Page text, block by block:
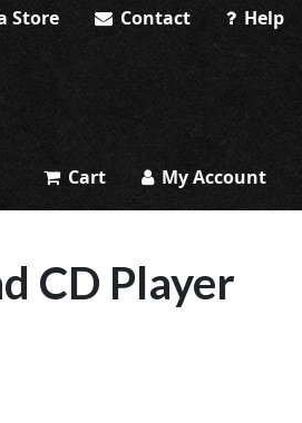
Store Contact Help
Cart My Account
CD Player